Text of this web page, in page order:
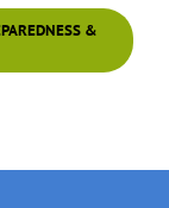
&